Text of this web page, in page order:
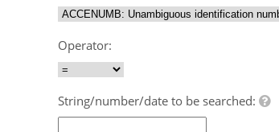
Operator:
String/number/date to be searched: